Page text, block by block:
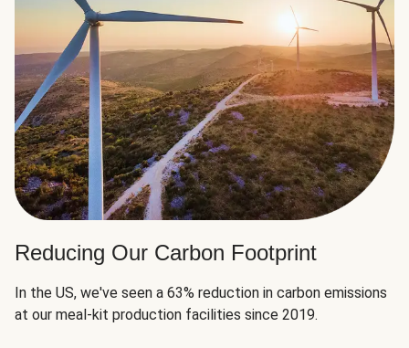
Reducing Our Carbon Footprint
In the US, we've seen a 63% reduction in carbon emissions
at our meal-kit production facilities since 2019.